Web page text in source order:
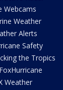
Webcams
Weather
Alerts
Safety
the Tropics
Weather